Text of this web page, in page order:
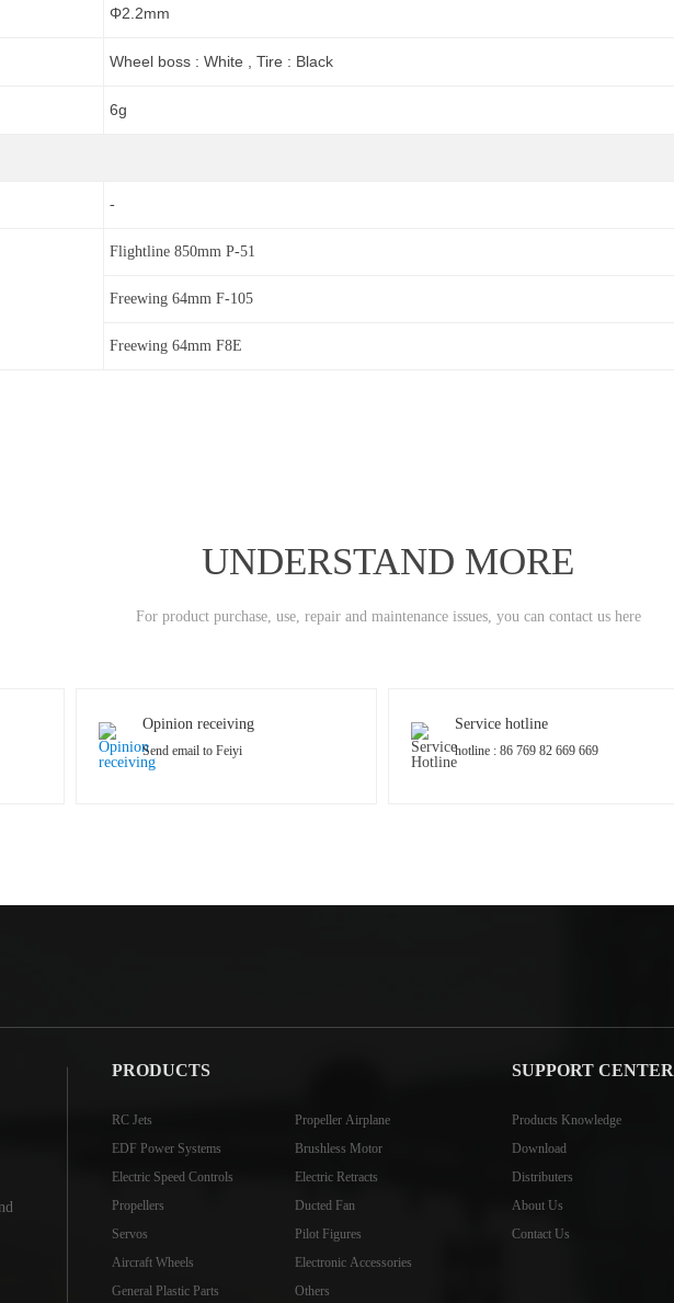
Φ2.2mm
Wheel boss : White , Tire : Black
6g
-
Flightline 850mm P-51
Freewing 64mm F-105
Freewing 64mm F8E
UNDERSTAND MORE
For product purchase, use, repair and maintenance issues, you can contact us here
Opinion receiving
Send email to Feiyi
Service hotline
hotline : 86 769 82 669 669
PRODUCTS
RC Jets
Propeller Airplane
EDF Power Systems
Brushless Motor
Electric Speed Controls
Electric Retracts
Propellers
Ducted Fan
Servos
Pilot Figures
Aircraft Wheels
Electronic Accessories
General Plastic Parts
Others
SUPPORT CENTER
Products Knowledge
Download
Distributers
About Us
Contact Us